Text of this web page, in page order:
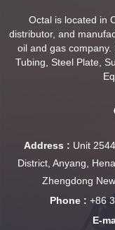
Octal is located in
distributor, and
oil and gas
Tubing, Steel Plate,
Address : Unit
District, Anyang,
Zhengdong
Phone : +86
E-